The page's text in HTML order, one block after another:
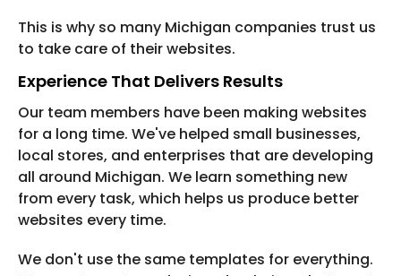
This is why so many Michigan companies trust us
to take care of their websites.
Experience That Delivers Results
Our team members have been making websites
for a long time. We've helped small businesses,
local stores, and enterprises that are developing
all around Michigan. We learn something new
from every task, which helps us produce better
websites every time.
We don't use the same templates for everything.